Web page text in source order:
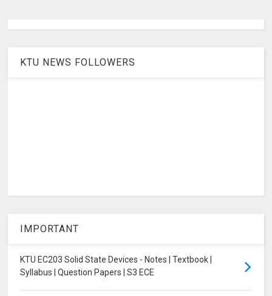
KTU NEWS FOLLOWERS
IMPORTANT
KTU EC203 Solid State Devices - Notes | Textbook |
Syllabus | Question Papers | S3 ECE